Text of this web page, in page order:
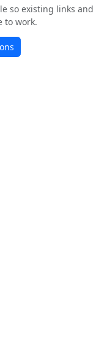
so existing links and
to work.